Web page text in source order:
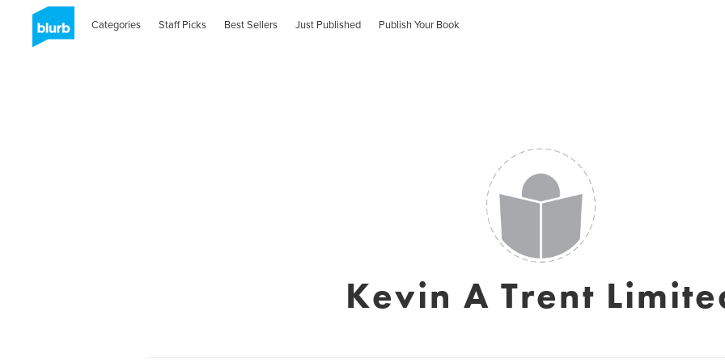
Categories Staff Picks Best Sellers Just Published Publish Your Book
Kevin A Trent